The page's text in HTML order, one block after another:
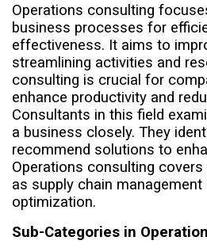
Operations consulting
business processes for
effectiveness. It aims to
streamlining activities and
consulting is crucial for
enhance productivity and
Consultants in this field
a business closely. They
recommend solutions to
Operations consulting
as supply chain
optimization.
Sub-Categories in